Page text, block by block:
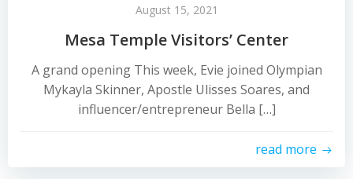
August 15, 2021
Mesa Temple Visitors’ Center
A grand opening This week, Evie joined Olympian
Mykayla Skinner, Apostle Ulisses Soares, and
influencer/entrepreneur Bella […]
read more